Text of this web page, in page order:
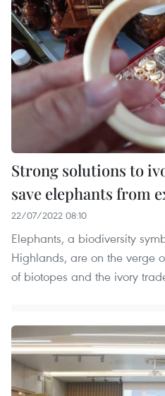
Strong solutions to
save elephants from
22/07/2022 08:10
Elephants, a biodiversity
Highlands, are on the verge
of biotopes and the ivory